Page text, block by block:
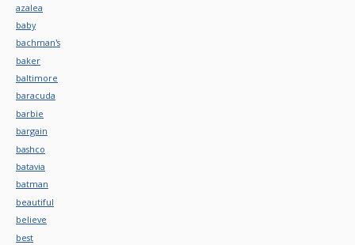
azalea
baby
bachman's
baker
baltimore
baracuda
barbie
bargain
bashco
batavia
batman
beautiful
believe
best